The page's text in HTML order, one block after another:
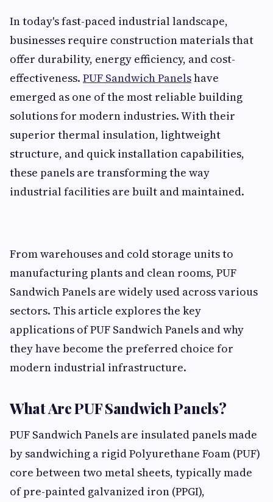
In today's fast-paced industrial landscape,
businesses require construction materials that
offer durability, energy efficiency, and cost-
effectiveness. PUF Sandwich Panelshave
emerged as one of the most reliable building
solutions for modern industries. With their
superior thermal insulation, lightweight
structure, and quick installation capabilities,
these panels are transforming the way
industrial facilities are built and maintained.
From warehouses and cold storage units to
manufacturing plants and clean rooms, PUF
Sandwich Panels are widely used across various
sectors. This article explores the key
applications of PUF Sandwich Panels and why
they have become the preferred choice for
modern industrial infrastructure.
What Are PUF Sandwich Panels?
PUF Sandwich Panels are insulated panels made
by sandwiching a rigid Polyurethane Foam (PUF)
core between two metal sheets, typically made
of pre-painted galvanized iron (PPGI),